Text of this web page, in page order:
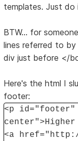
templates. Just do
BTW... for
lines referred to
div just before </
Here's the html I
footer:
<p
center">Higher
<a